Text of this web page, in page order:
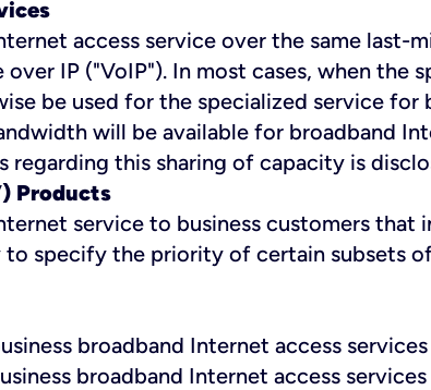
access service over the same last-
IP ("VoIP"). In most cases, when the
be used for the specialized service
will be available for broadband
regarding this sharing of capacity is
Products
service to business customers
specify the priority of certain subsets
broadband Internet access
broadband Internet access